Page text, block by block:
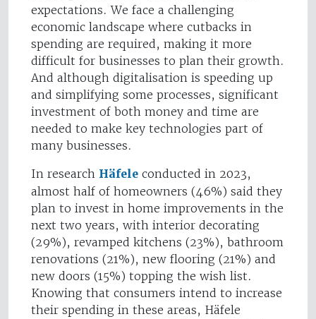
expectations. We face a challenging
economic landscape where cutbacks in
spending are required, making it more
difficult for businesses to plan their growth.
And although digitalisation is speeding up
and simplifying some processes, significant
investment of both money and time are
needed to make key technologies part of
many businesses.
In research Häfele conducted in 2023,
almost half of homeowners (46%) said they
plan to invest in home improvements in the
next two years, with interior decorating
(29%), revamped kitchens (23%), bathroom
renovations (21%), new flooring (21%) and
new doors (15%) topping the wish list.
Knowing that consumers intend to increase
their spending in these areas, Häfele